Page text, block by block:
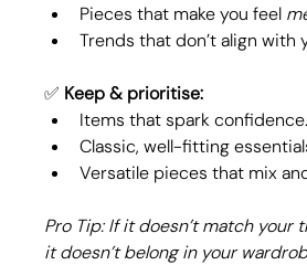
Pieces that make you feel
Trends that don’t align with
✅ Keep & prioritise:
Items that spark confidence.
Classic, well-fitting
Versatile pieces that mix
Pro Tip: If it doesn’t match your
it doesn’t belong in your